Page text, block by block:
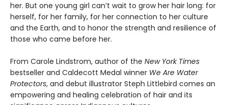
her. But one young girl can’t wait to grow her hair long: for
herself, for her family, for her connection to her culture
and the Earth, and to honor the strength and resilience of
those who came before her.
From Carole Lindstrom, author of the New York Times
bestseller and Caldecott Medal winner We Are Water
Protectors, and debut illustrator Steph Littlebird comes an
empowering and healing celebration of hair and its